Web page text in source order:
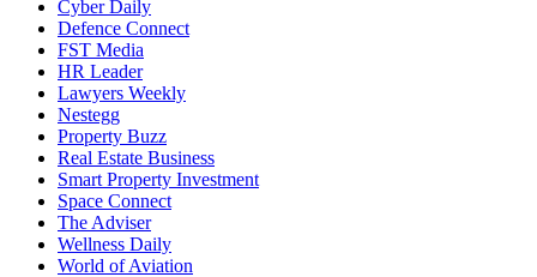
Cyber Daily
Defence Connect
FST Media
HR Leader
Lawyers Weekly
Nestegg
Property Buzz
Real Estate Business
Smart Property Investment
Space Connect
The Adviser
Wellness Daily
World of Aviation